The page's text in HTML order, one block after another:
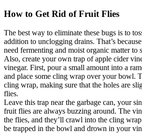
How to Get Rid of Fruit Flies
The best way to eliminate these bugs is to
addition to unclogging drains. That’s
need fermenting and moist organic matter to
Also, create your own trap of apple cider
vinegar. First, pour a small amount into a
and place some cling wrap over your bowl.
cling wrap, making sure that the holes are
flies.
Leave this trap near the garbage can, your
fruit flies are always buzzing around. The
the flies, and they’ll crawl into the cling
be trapped in the bowl and drown in your